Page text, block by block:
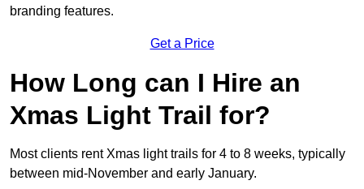
branding features.
Get a Price
How Long can I Hire an
Xmas Light Trail for?
Most clients rent Xmas light trails for 4 to 8 weeks, typically
between mid-November and early January.